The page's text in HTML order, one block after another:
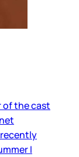
of the cast
I